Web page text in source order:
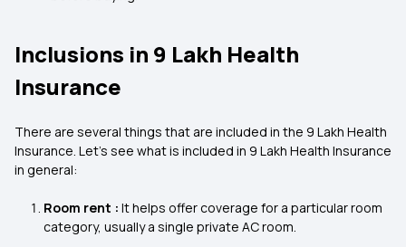
Inclusions in 9 Lakh Health
Insurance
There are several things that are included in the 9 Lakh Health
Insurance. Let's see what is included in 9 Lakh Health Insurance
in general:
Room rent : It helps offer coverage for a particular room
category, usually a single private AC room.